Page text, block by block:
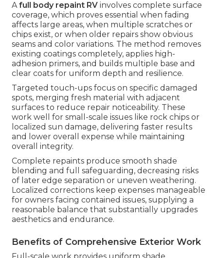
Afull body repaint RV involves complete surface
coverage, which proves essential when fading
affects large areas, when multiple scratches or
chips exist, or when older repairs show obvious
seams and color variations. The method removes
existing coatings completely, applies high-
adhesion primers, and builds multiple base and
clear coats for uniform depth and resilience.
Targeted touch-ups focus on specific damaged
spots, merging fresh material with adjacent
surfaces to reduce repair noticeability. These
work well for small-scale issues like rock chips or
localized sun damage, delivering faster results
and lower overall expense while maintaining
overall integrity.
Complete repaints produce smooth shade
blending and full safeguarding, decreasing risks
of later edge separation or uneven weathering.
Localized corrections keep expenses manageable
for owners facing contained issues, supplying a
reasonable balance that substantially upgrades
aesthetics and endurance.
Benefits of Comprehensive Exterior Work